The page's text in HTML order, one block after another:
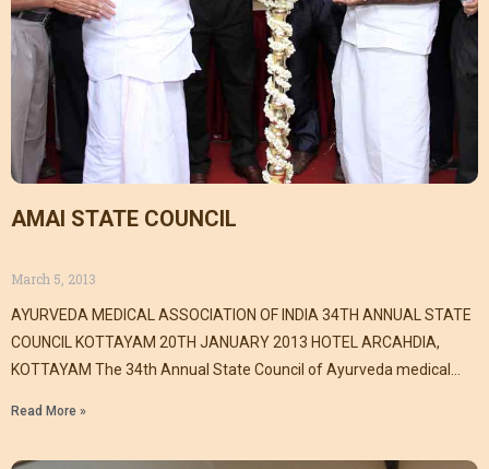
AMAI STATE COUNCIL
March 5, 2013
AYURVEDA MEDICAL ASSOCIATION OF INDIA 34TH ANNUAL STATE
COUNCIL KOTTAYAM 20TH JANUARY 2013 HOTEL ARCAHDIA,
KOTTAYAM The 34th Annual State Council of Ayurveda medical
Read More »